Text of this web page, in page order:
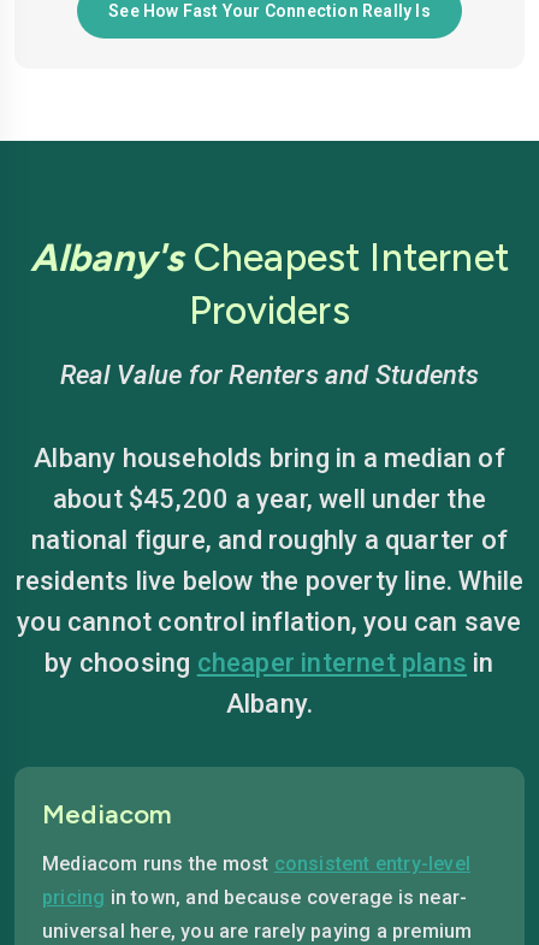
See How Fast Your Connection Really Is
Albany'sCheapest Internet
Providers
Real Value for Renters and Students
Albany households bring in a median of
about $45,200 a year, well under the
national figure, and roughly a quarter of
residents live below the poverty line. While
you cannot control inflation, you can save
by choosing cheaper internet plans in
Albany.
Mediacom
Mediacom runs the most consistent entry-level
pricing in town, and because coverage is near-
universal here, you are rarely paying a premium